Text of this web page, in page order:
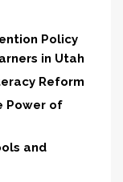
Policy
in Utah
Reform
Power of
and